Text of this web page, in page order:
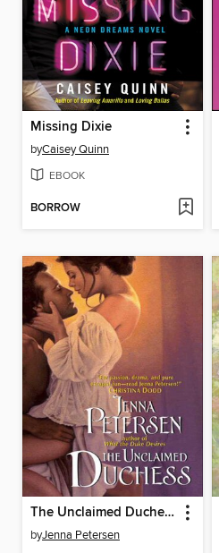
Missing Dixie
byCaisey Quinn
EBOOK
BORROW
The Unclaimed Duchess
byJenna Petersen